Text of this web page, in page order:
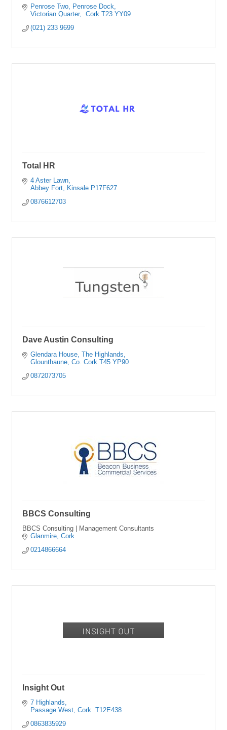
Penrose Two, Penrose Dock
Victorian Quarter
Cork T23 YY09
(021) 233 9699
Total HR
4 Aster Lawn
Abbey Fort
Kinsale P17F627
0876612703
Dave Austin Consulting
Glendara House The Highlands
Glounthaune Co. Cork T45 YP90
0872073705
BBCS Consulting
BBCS Consulting | Management Consultants
Glanmire Cork
0214866664
Insight Out
7 Highlands
Passage West Cork
T12E438
0863835929